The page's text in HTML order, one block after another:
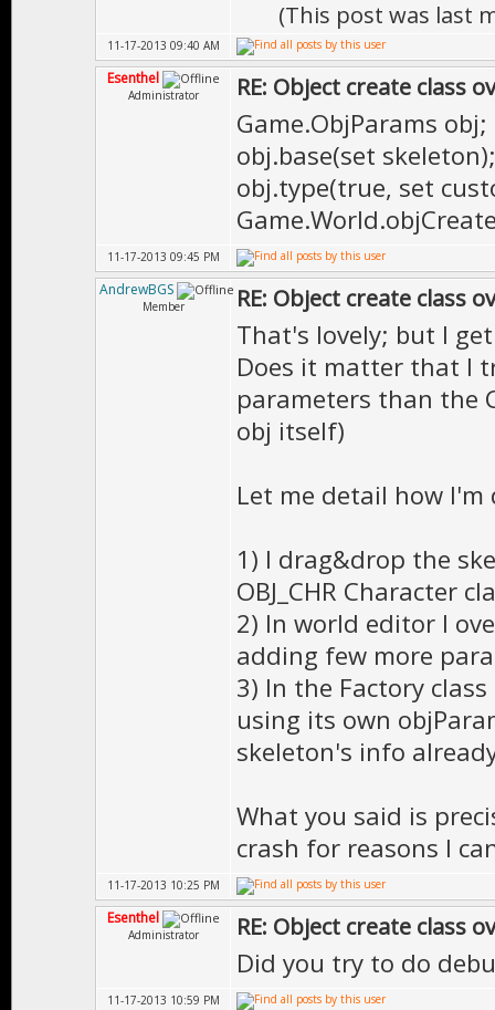
(This post was last
11-17-2013 09:40 AM
Esenthel
Administrator RE: Object create class
Game.ObjParams obj;
obj.base(set skeleton);
obj.type(true, set
11-17-2013 09:45 PM
AndrewBGS
Member RE: Object create class
That's lovely; but I
Does it matter that I
parameters than the
obj itself)
Let me detail how
1) I drag&drop the
OBJ_CHR Character
2) In world editor I
adding few more
3) In the Factory
using its own
skeleton's info
What you said is
crash for reasons I
11-17-2013 10:25 PM
Esenthel
Administrator RE: Object create class
Did you try to do
11-17-2013 10:59 PM